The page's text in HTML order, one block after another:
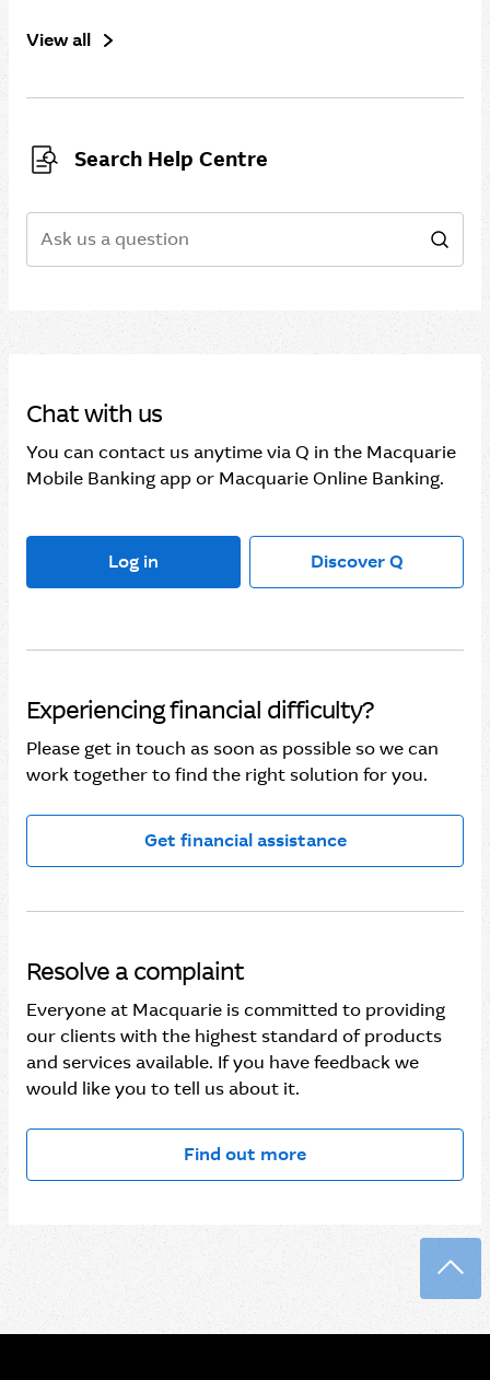
View all
Search Help Centre
Chat with us
You can contact us anytime via Q in the Macquarie
Mobile Banking app or Macquarie Online Banking.
Log in Discover Q
Experiencing financial difficulty?
Please get in touch as soon as possible so we can
work together to find the right solution for you.
Get financial assistance
Resolve a complaint
Everyone at Macquarie is committed to providing
our clients with the highest standard of products
and services available. If you have feedback we
would like you to tell us about it.
Find out more